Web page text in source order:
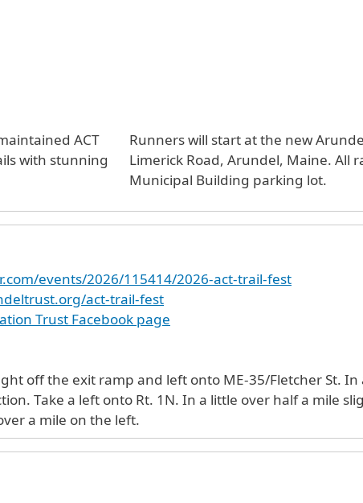
ACT
with stunning
Runners will start at the new
Limerick Road, Arundel, Maine. All
Municipal Building parking lot.
events/2026/115414/2026-act-trail-fest
act-trail-fest
Trust Facebook page
ramp and left onto ME-35/Fletcher St. In a half mile turn left onto Ross Rd.
Rd. Arundel
a mile on the left.